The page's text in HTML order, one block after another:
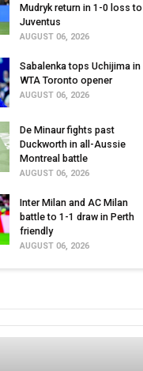
Mudryk return in 1-0 loss to
Juventus
AUGUST 06, 2026
Sabalenka tops Uchijima in
WTA Toronto opener
AUGUST 06, 2026
De Minaur fights past
Duckworth in all-Aussie
Montreal battle
AUGUST 06, 2026
Inter Milan and AC Milan
battle to 1-1 draw in Perth
friendly
AUGUST 06, 2026